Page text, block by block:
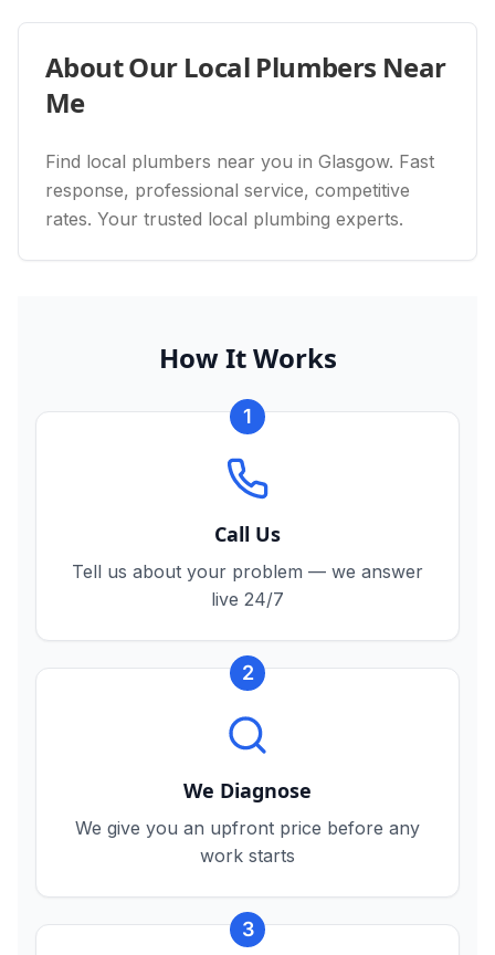
About Our Local Plumbers Near
Me
Find local plumbers near you in Glasgow. Fast
response, professional service, competitive
rates. Your trusted local plumbing experts.
How It Works
1
Call Us
Tell us about your problem — we answer
live 24/7
2
We Diagnose
We give you an upfront price before any
work starts
3